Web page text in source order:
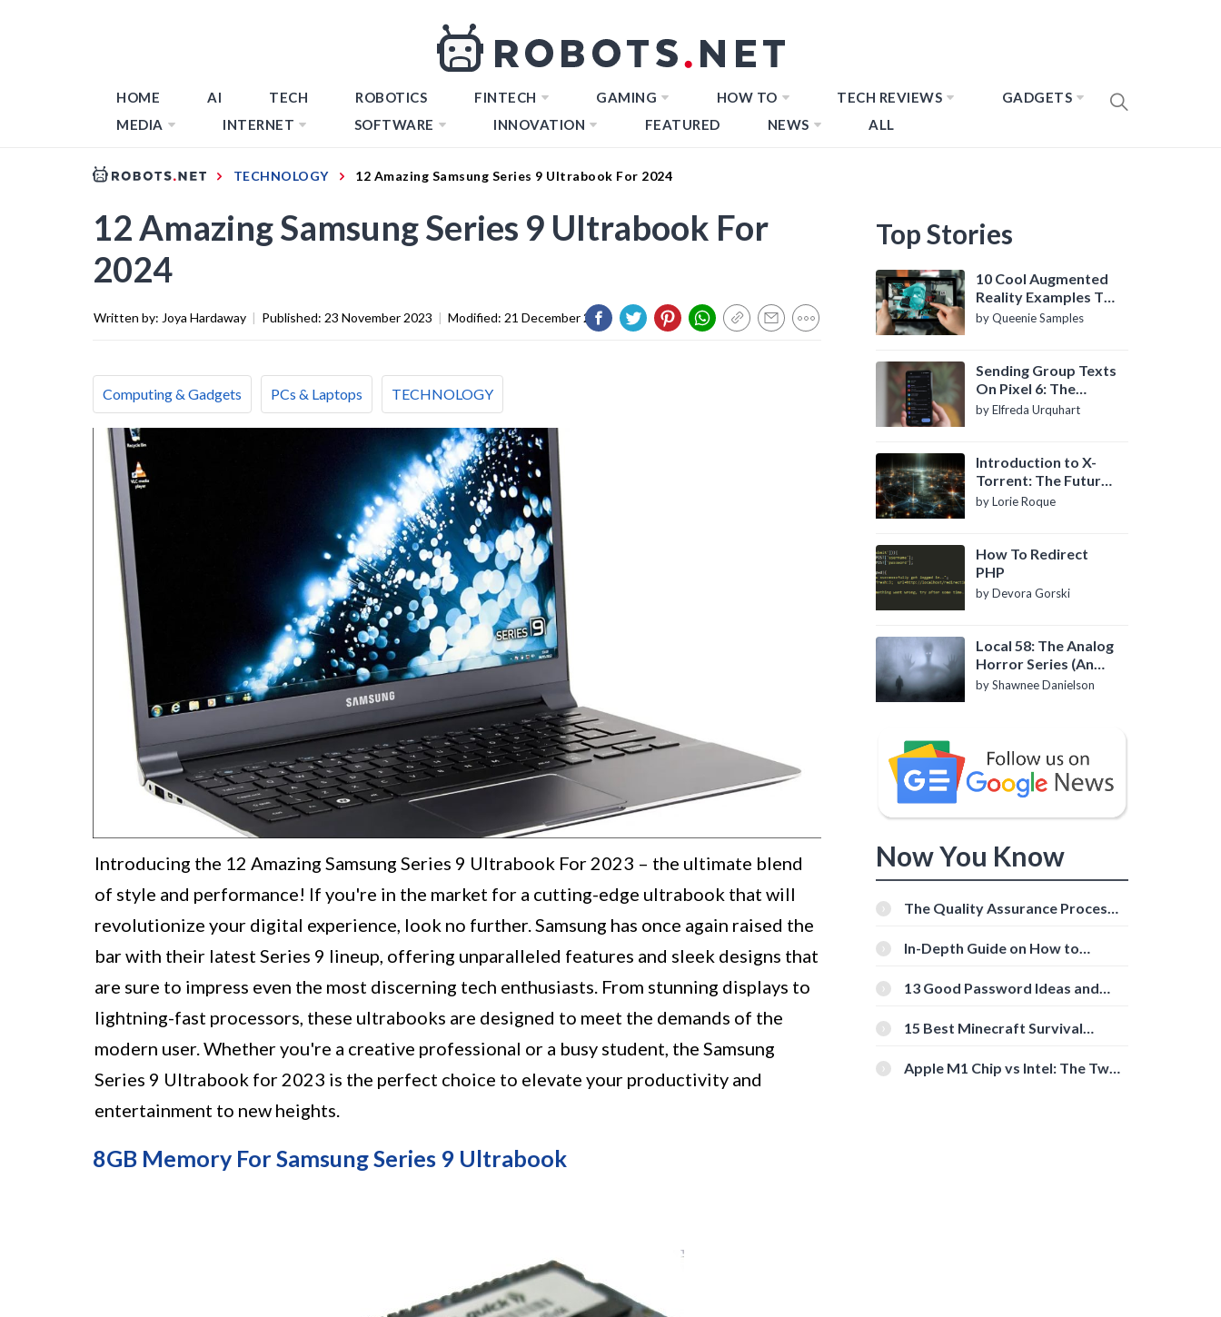
HOME AI TECH ROBOTICS FINTECH GAMING HOW TO TECH REVIEWS
GADGETS
MEDIA
INTERNET SOFTWARE INNOVATION FEATURED NEWS ALL
TECHNOLOGY 12 Amazing Samsung Series 9 Ultrabook For 2024
12 Amazing Samsung Series 9 Ultrabook For
2024
Written by: Joya Hardaway | Published: 23 November 2023 | Modified: 21 December 2023
Computing & Gadgets PCs & Laptops TECHNOLOGY
Introducing the 12 Amazing Samsung Series 9 Ultrabook For 2023 – the ultimate blend
of style and performance! If you're in the market for a cutting-edge ultrabook that will
revolutionize your digital experience, look no further. Samsung has once again raised the
bar with their latest Series 9 lineup, offering unparalleled features and sleek designs that
are sure to impress even the most discerning tech enthusiasts. From stunning displays to
lightning-fast processors, these ultrabooks are designed to meet the demands of the
modern user. Whether you're a creative professional or a busy student, the Samsung
Series 9 Ultrabook for 2023 is the perfect choice to elevate your productivity and
entertainment to new heights.
8GB Memory For Samsung Series 9 Ultrabook
Top Stories
10 Cool Augmented
Reality Examples To
Know About
by Queenie Samples
Sending Group Texts
On Pixel 6: The
Definitive Guide
by Elfreda Urquhart
Introduction to X-
Torrent: The Future
of P2P File Sharing
by Lorie Roque
How To Redirect
PHP
by Devora Gorski
Local 58: The Analog
Horror Series (An
Introduction)
by Shawnee Danielson
Now You Know
The Quality Assurance Process:
In-Depth Guide on How to
[Beginner-Friendly]
13 Good Password Ideas and
15 Best Minecraft Survival
Apple M1 Chip vs Intel: The Two